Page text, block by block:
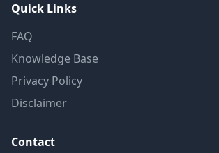
Quick Links
FAQ
Knowledge Base
Privacy Policy
Disclaimer
Contact